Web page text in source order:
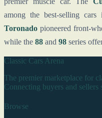
among the best-selling
Toronado pioneered front-
while the 88 and 98 series
Classic Cars Arena
The premier marketplace for
Connecting buyers and sellers
Browse